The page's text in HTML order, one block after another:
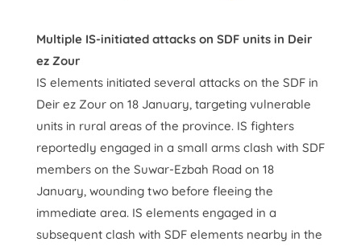
Multiple IS-initiated attacks on SDF units in Deir
ez Zour
IS elements initiated several attacks on the SDF in
Deir ez Zour on 18 January, targeting vulnerable
units in rural areas of the province. IS fighters
reportedly engaged in a small arms clash with SDF
members on the Suwar-Ezbah Road on 18
January, wounding two before fleeing the
immediate area. IS elements engaged in a
subsequent clash with SDF elements nearby in the